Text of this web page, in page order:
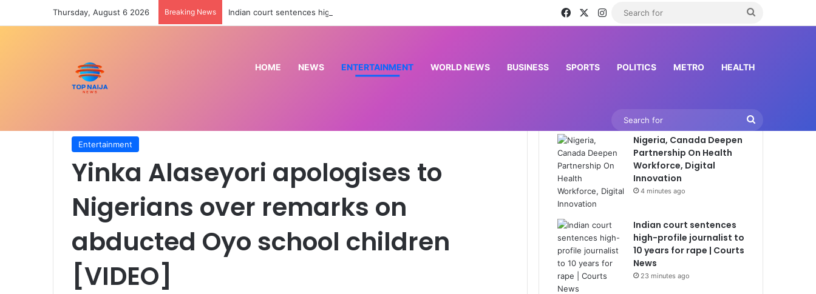
Thursday, August 6 2026 Breaking News Indian court sentences high-profile journalist to 10 years for rape | Courts News FacebookInstagram
HOME NEWS ENTERTAINMENT WORLD NEWS BUSINESS SPORTS POLITICS METRO HEALTH
Entertainment
Yinka Alaseyori apologises to
Nigerians over remarks on
abducted Oyo school children
[VIDEO]
Nigeria, Canada Deepen
Partnership On Health
Workforce, Digital
Innovation
4 minutes ago
Indian court sentences
high-profile journalist to
10 years for rape | Courts
News
23 minutes ago